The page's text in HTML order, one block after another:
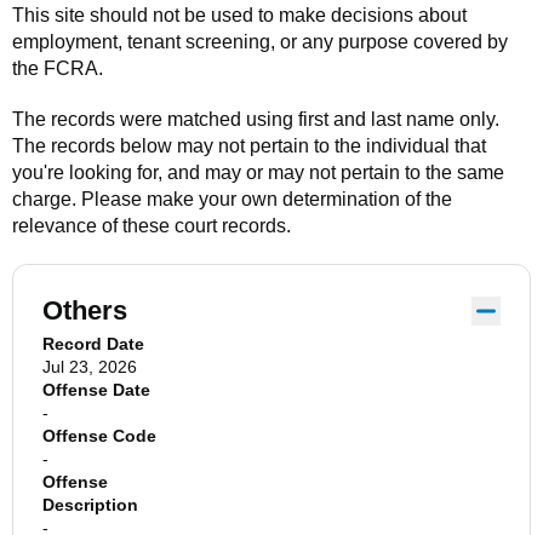
This site should not be used to make decisions about
employment, tenant screening, or any purpose covered by
the FCRA.
The records were matched using first and last name only.
The records below may not pertain to the individual that
you're looking for, and may or may not pertain to the same
charge. Please make your own determination of the
relevance of these court records.
Others
Record Date
Jul 23, 2026
Offense Date
-
Offense Code
-
Offense
Description
-